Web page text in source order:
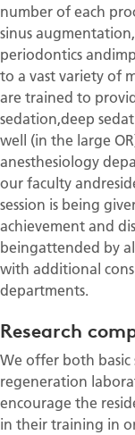
number of each
sinus
periodontics
to a vast variety of
are trained to
sedation,deep
well (in the large
anesthesiology
our faculty
session is being
achievement and
beingattended by
with additional
departments.
Research
We offer both basic
regeneration
encourage the
in their training in